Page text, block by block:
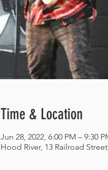
Time & Location
Jun 28, 2022, 6:00 PM – 9:30
Hood River, 13 Railroad